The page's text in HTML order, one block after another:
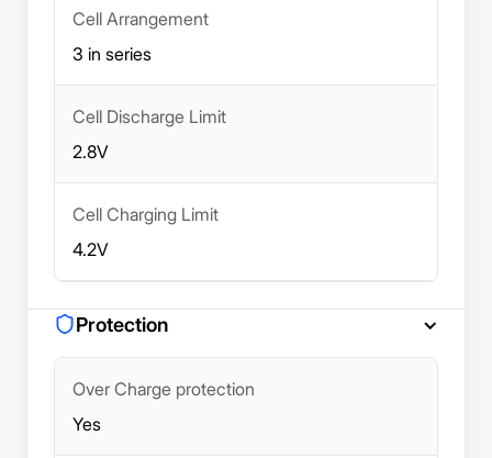
Cell Arrangement
3 in series
Cell Discharge Limit
2.8V
Cell Charging Limit
4.2V
Protection
Over Charge protection
Yes